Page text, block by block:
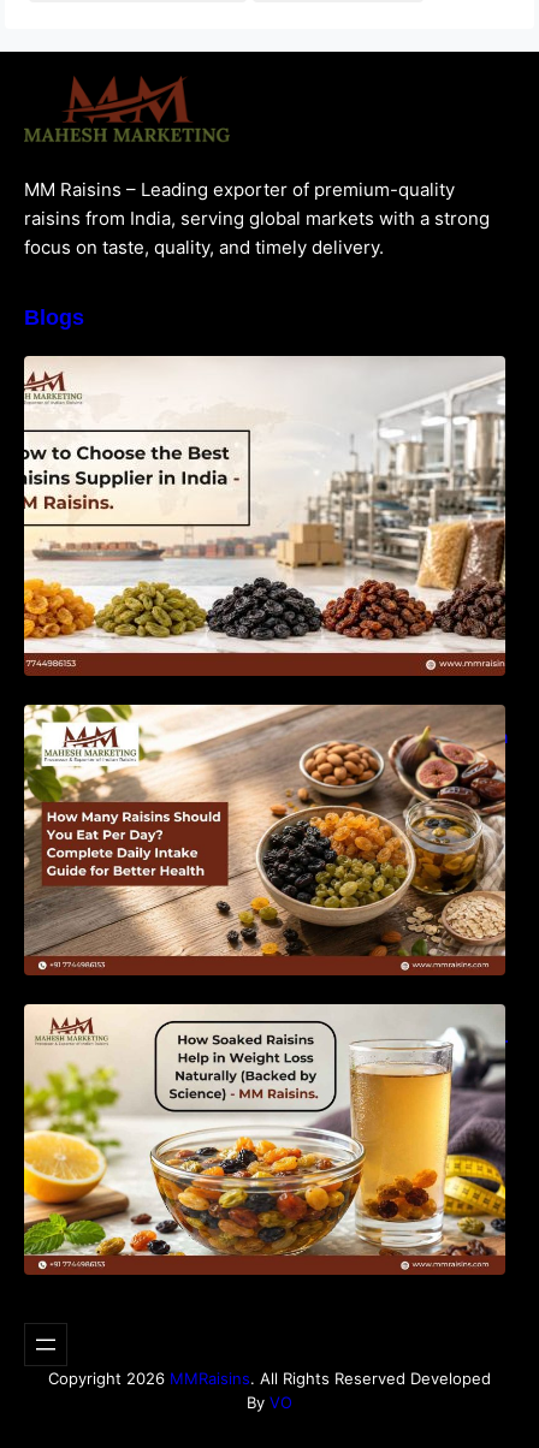
MM Raisins – Leading exporter of premium-quality
raisins from India, serving global markets with a strong
focus on taste, quality, and timely delivery.
Blogs
How Many Raisins Should You Eat Per Day?
Complete Daily Intake Guide for Better Health
Naturally (Backed by Science) – MM Raisins.
Copyright 2026 MMRaisins. All Rights Reserved Developed
By VO